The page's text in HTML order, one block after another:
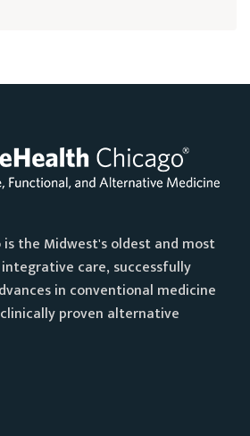
the Midwest's oldest and most
care, successfully
in conventional medicine
proven alternative